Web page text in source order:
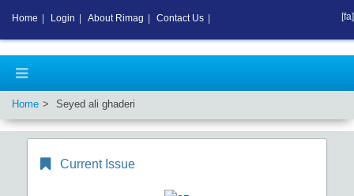
Home Seyed ali ghaderi
Current Issue
Home Login About Rimag Contact Us [fa]